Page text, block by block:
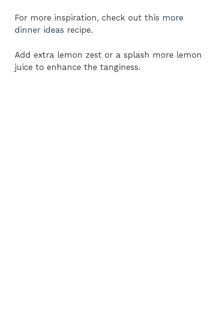
For more inspiration, check out this more
dinner ideas recipe.
Add extra lemon zest or a splash more lemon
juice to enhance the tanginess.